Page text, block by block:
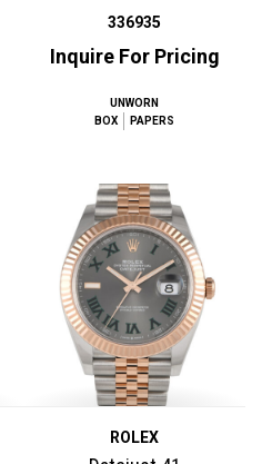
336935
Inquire For Pricing
UNWORN
BOX
PAPERS
ROLEX